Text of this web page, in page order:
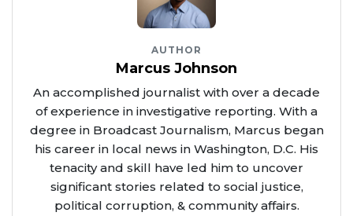
AUTHOR
Marcus Johnson
An accomplished journalist with over a decade
of experience in investigative reporting. With a
degree in Broadcast Journalism, Marcus began
his career in local news in Washington, D.C. His
tenacity and skill have led him to uncover
significant stories related to social justice,
political corruption, & community affairs.